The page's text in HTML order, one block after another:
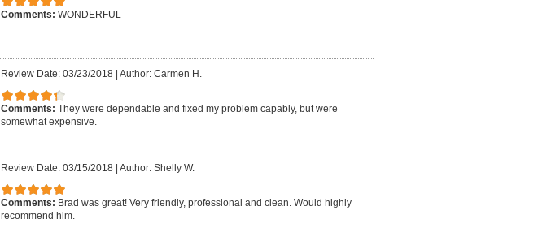
Comments: WONDERFUL
Review Date: 03/23/2018| Author: Carmen H.
Comments: They were dependable and fixed my problem capably, but were
somewhat expensive.
Review Date: 03/15/2018| Author: Shelly W.
Comments: Brad was great! Very friendly, professional and clean. Would highly
recommend him.